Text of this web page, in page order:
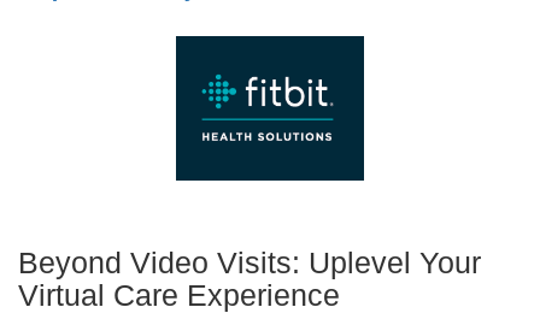
Beyond Video Visits: Uplevel Your
Virtual Care Experience